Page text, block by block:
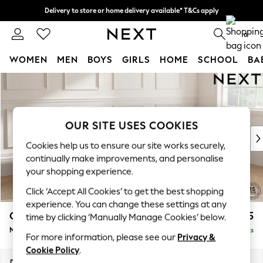
Delivery to store or home delivery available* T&Cs apply
Split the cost with pay in 3. Find out more 0
WOMEN MEN BOYS GIRLS HOME SCHOOL
WOMEN
New In & Trending
New: This Week
Top Picks
Trending on Social
Polka Dots
Summer Textures
Blues & Chambrays
Chocolate Brown
Linen Collection
Summer Whites
Gosford Highback II Deep Sit £2,625
Medium Sofa Chaise - Right Hand Delivered in 9 Weeks
OUR SITE USES COOKIES
Cookies help us to ensure our site works securely,
continually make improvements, and personalise
your shopping experience.
Click ‘Accept All Cookies’ to get the best shopping
experience. You can change these settings at any
time by clicking ‘Manually Manage Cookies’ below.
For more information, please see our Privacy &
Cookie Policy.